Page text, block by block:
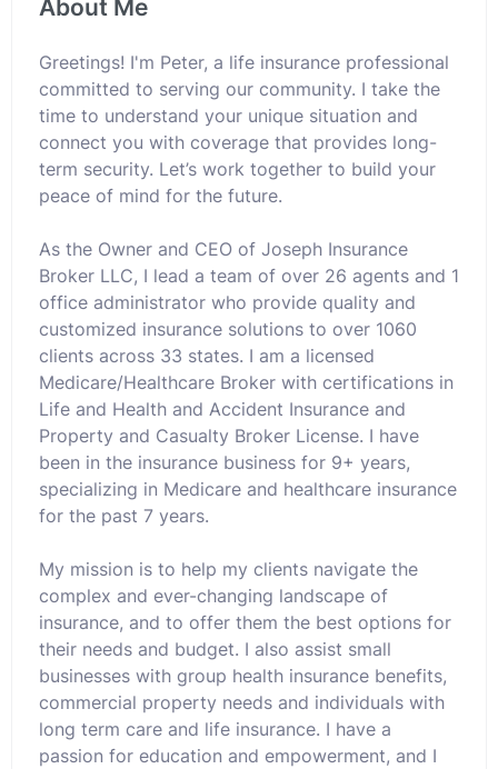
About Me
Greetings! I'm Peter, a life insurance professional
committed to serving our community. I take the
time to understand your unique situation and
connect you with coverage that provides long-
term security. Let’s work together to build your
peace of mind for the future.
As the Owner and CEO of Joseph Insurance
Broker LLC, I lead a team of over 26 agents and 1
office administrator who provide quality and
customized insurance solutions to over 1060
clients across 33 states. I am a licensed
Medicare/Healthcare Broker with certifications in
Life and Health and Accident Insurance and
Property and Casualty Broker License. I have
been in the insurance business for 9+ years,
specializing in Medicare and healthcare insurance
for the past 7 years.
My mission is to help my clients navigate the
complex and ever-changing landscape of
insurance, and to offer them the best options for
their needs and budget. I also assist small
businesses with group health insurance benefits,
commercial property needs and individuals with
long term care and life insurance. I have a
passion for education and empowerment, and I